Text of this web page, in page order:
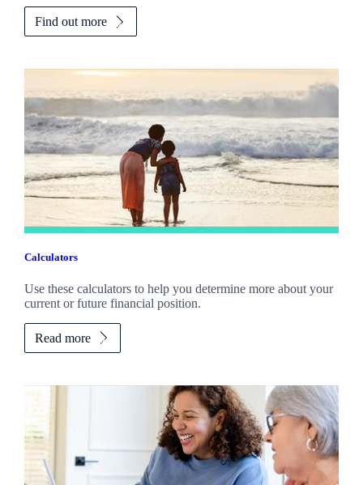
Find out more
Calculators
Use these calculators to help you determine more about your
current or future financial position.
Read more